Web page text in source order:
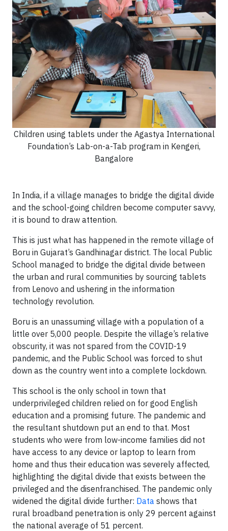
Children using tablets under the Agastya International
Foundation’s Lab-on-a-Tab program in Kengeri,
Bangalore
In India, if a village manages to bridge the digital divide
and the school-going children become computer savvy,
it is bound to draw attention.
This is just what has happened in the remote village of
Boru in Gujarat’s Gandhinagar district. The local Public
School managed to bridge the digital divide between
the urban and rural communities by sourcing tablets
from Lenovo and ushering in the information
technology revolution.
Boru is an unassuming village with a population of a
little over 5,000 people. Despite the village’s relative
obscurity, it was not spared from the COVID-19
pandemic, and the Public School was forced to shut
down as the country went into a complete lockdown.
This school is the only school in town that
underprivileged children relied on for good English
education and a promising future. The pandemic and
the resultant shutdown put an end to that. Most
students who were from low-income families did not
have access to any device or laptop to learn from
home and thus their education was severely affected,
highlighting the digital divide that exists between the
privileged and the disenfranchised. The pandemic only
widened the digital divide further: Data shows that
rural broadband penetration is only 29 percent against
the national average of 51 percent.